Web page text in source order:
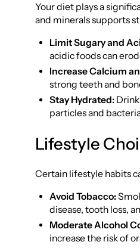
Your diet plays a
and minerals supports
Limit Sugary and
acidic foods can
Increase Calcium
strong teeth and
Stay Hydrated:
particles and
Lifestyle
Certain lifestyle habits
Avoid Tobacco:
disease, tooth loss,
Moderate Alcohol
increase the risk of